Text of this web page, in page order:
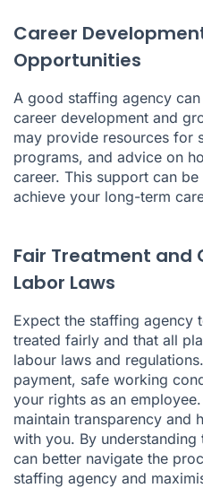
Career
Opportunities
A good staffing agency
career development and
may provide resources for
programs, and advice on
career. This support can
achieve your long-term
Fair Treatment and
Labor Laws
Expect the staffing agency
treated fairly and that all
labour laws and
payment, safe working
your rights as an
maintain transparency and
with you. By
can better navigate the
staffing agency and